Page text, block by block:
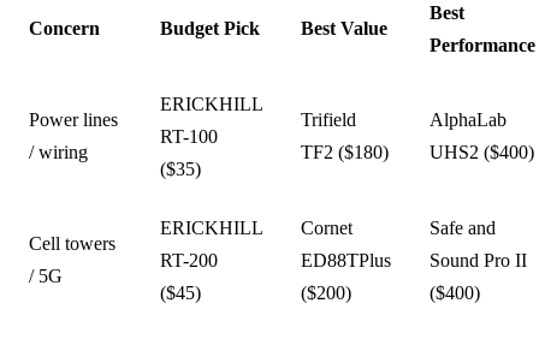
Concern Budget Pick Best Value
Best
Performance
Power lines
/ wiring
ERICKHILL
RT-100
($35)
Trifield
TF2 ($180)
AlphaLab
UHS2 ($400)
Cell towers
/ 5G
ERICKHILL
RT-200
($45)
Cornet
ED88TPlus
($200)
Safe and
Sound Pro II
($400)